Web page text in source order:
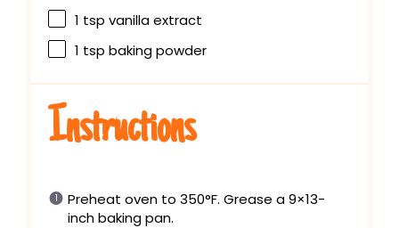
1 tsp vanilla extract
1 tsp baking powder
Instructions
Preheat oven to 350°F. Grease a 9×13-
inch baking pan.